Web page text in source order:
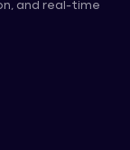
and real-time